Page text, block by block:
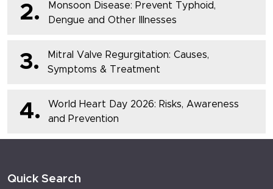
2.
Monsoon Disease: Prevent Typhoid,
Dengue and Other Illnesses
3.
Mitral Valve Regurgitation: Causes,
Symptoms & Treatment
4.
World Heart Day 2026: Risks, Awareness
and Prevention
Quick Search